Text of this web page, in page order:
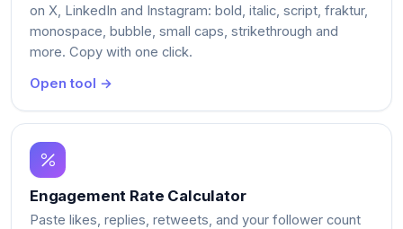
on X, LinkedIn and Instagram: bold, italic, script, fraktur,
monospace, bubble, small caps, strikethrough and
more. Copy with one click.
Open tool →
Engagement Rate Calculator
Paste likes, replies, retweets, and your follower count